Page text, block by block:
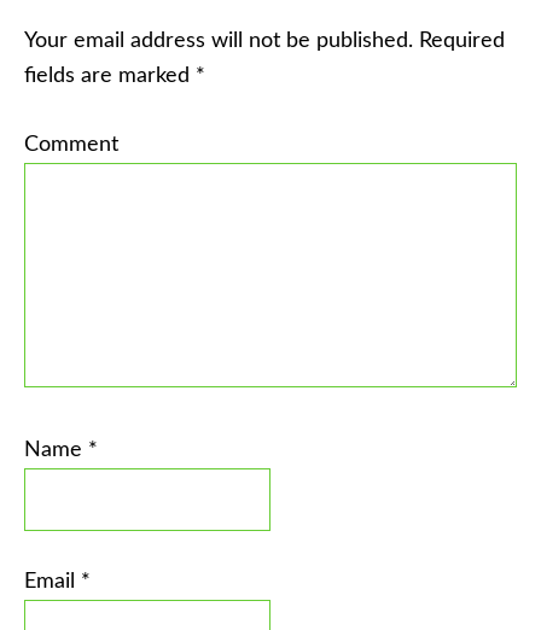
Your email address will not be published. Required
fields are marked *
Comment
Name *
Email *